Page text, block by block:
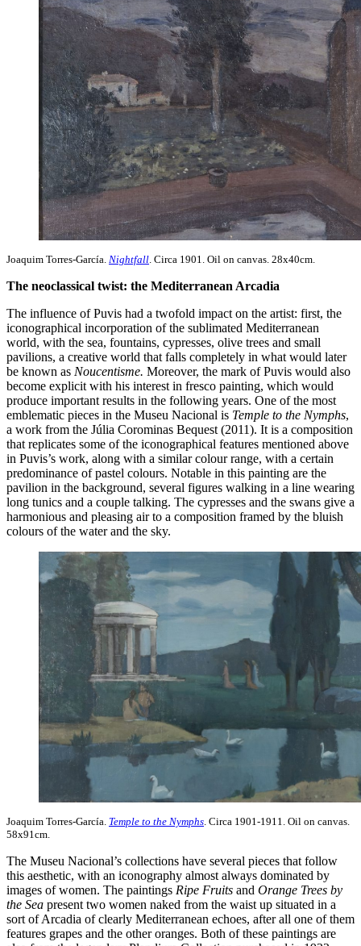
Joaquim Torres-García. Nightfall . Circa 1901. Oil on canvas. 28x40cm.
The neoclassical twist: the Mediterranean Arcadia
The influence of Puvis had a twofold impact on the artist: first, the
iconographical incorporation of the sublimated Mediterranean
world, with the sea, fountains, cypresses, olive trees and small
pavilions, a creative world that falls completely in what would later
be known as Noucentisme. Moreover, the mark of Puvis would also
become explicit with his interest in fresco painting, which would
produce important results in the following years. One of the most
emblematic pieces in the Museu Nacional is Temple to the Nymphs,
a work from the Júlia Corominas Bequest (2011). It is a composition
that replicates some of the iconographical features mentioned above
in Puvis’s work, along with a similar colour range, with a certain
predominance of pastel colours. Notable in this painting are the
pavilion in the background, several figures walking in a line wearing
long tunics and a couple talking. The cypresses and the swans give a
harmonious and pleasing air to a composition framed by the bluish
colours of the water and the sky.
Joaquim Torres-García. Temple to the Nymphs . Circa 1901-1911. Oil on canvas.
58x91cm.
The Museu Nacional’s collections have several pieces that follow
this aesthetic, with an iconography almost always dominated by
images of women. The paintings Ripe Fruits and Orange Trees by
the Sea present two women naked from the waist up situated in a
sort of Arcadia of clearly Mediterranean echoes, after all one of them
features grapes and the other oranges. Both of these paintings are